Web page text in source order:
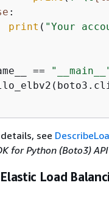
:
print ( "Your
==
details, see
for Python (Boto3)
Load